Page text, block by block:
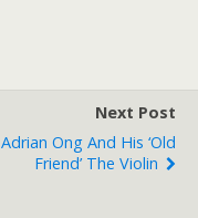
Next Post
Adrian Ong And His ‘old
Friend’ The Violin